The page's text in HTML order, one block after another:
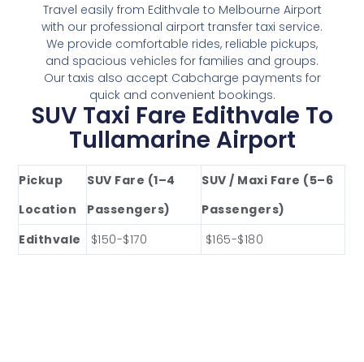
Travel easily from Edithvale to Melbourne Airport
with our professional airport transfer taxi service.
We provide comfortable rides, reliable pickups,
and spacious vehicles for families and groups.
Our taxis also accept Cabcharge payments for
quick and convenient bookings.
SUV Taxi Fare Edithvale To
Tullamarine Airport
Pickup
Location
SUV Fare (1–4
Passengers)
SUV / Maxi Fare (5–6
Passengers)
Edithvale
$150-$170 $165-$180